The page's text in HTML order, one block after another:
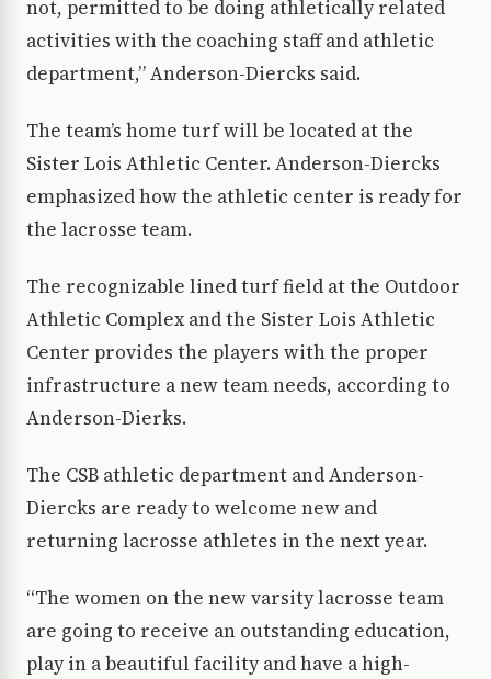
not, permitted to be doing athletically related
activities with the coaching staff and athletic
department,” Anderson-Diercks said.
The team’s home turf will be located at the
Sister Lois Athletic Center. Anderson-Diercks
emphasized how the athletic center is ready for
the lacrosse team.
The recognizable lined turf field at the Outdoor
Athletic Complex and the Sister Lois Athletic
Center provides the players with the proper
infrastructure a new team needs, according to
Anderson-Dierks.
The CSB athletic department and Anderson-
Diercks are ready to welcome new and
returning lacrosse athletes in the next year.
“The women on the new varsity lacrosse team
are going to receive an outstanding education,
play in a beautiful facility and have a high-